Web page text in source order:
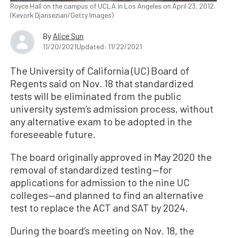
Royce Hall on the campus of UCLA in Los Angeles on April 23, 2012.
(Kevork Djansezian/Getty Images)
By Alice Sun
11/20/2021Updated: 11/22/2021
The University of California (UC) Board of
Regents said on Nov. 18 that standardized
tests will be eliminated from the public
university system’s admission process, without
any alternative exam to be adopted in the
foreseeable future.
The board originally approved in May 2020 the
removal of standardized testing—for
applications for admission to the nine UC
colleges—and planned to find an alternative
test to replace the ACT and SAT by 2024.
During the board’s meeting on Nov. 18, the